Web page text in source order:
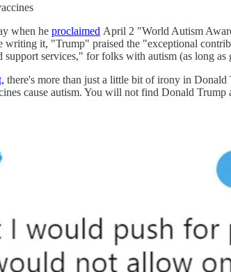
when he proclaimed April 2 "World Autism
it, "Trump" praised the "exceptional
services," for folks with autism (as long
there's more than just a little bit of irony in
cause autism. You will not find Donald